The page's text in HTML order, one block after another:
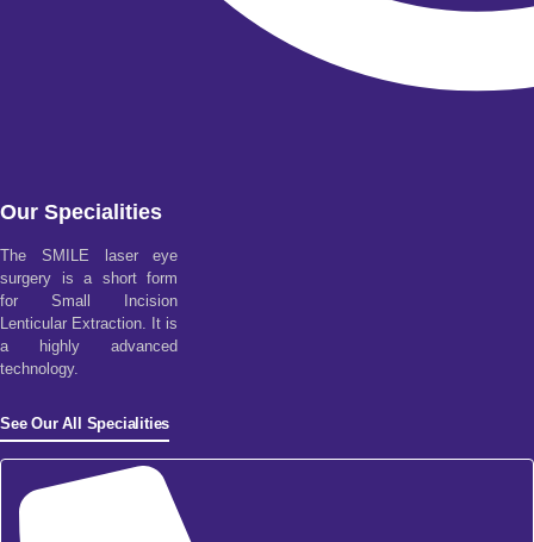
Our Specialities
The SMILE laser eye
surgery is a short form
for Small Incision
Lenticular Extraction. It is
a highly advanced
technology.
See Our All Specialities